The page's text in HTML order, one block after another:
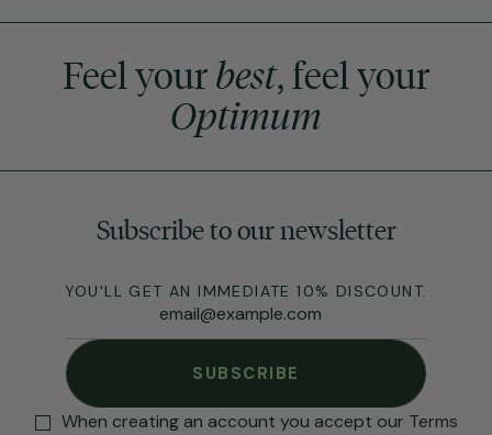
Feel yourbest, feel your
Optimum
Subscribe to our newsletter
YOU'LL GET AN IMMEDIATE 10% DISCOUNT.
SUBSCRIBE
When creating an account you accept our Terms